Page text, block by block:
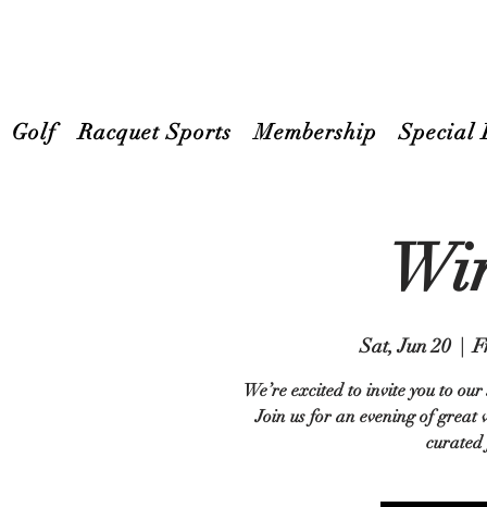
Golf Racquet Sports Membership Special
Sat, Jun 20
  |
We’re excited to invite you to
Join us for an evening of great
curated